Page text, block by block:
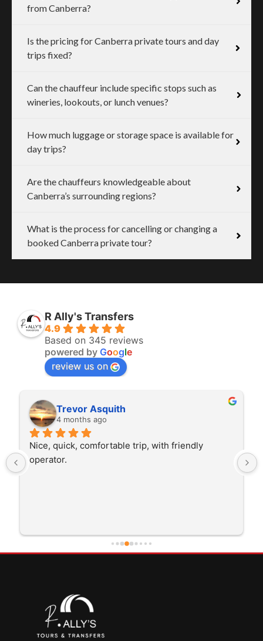
from Canberra?
Is the pricing for Canberra private tours and day
trips fixed?
Can the chauffeur include specific stops such as
wineries, lookouts, or lunch venues?
How much luggage or storage space is available for
day trips?
Are the chauffeurs knowledgeable about
Canberra’s surrounding regions?
What is the process for cancelling or changing a
booked Canberra private tour?
R Ally's Transfers
4.9
Based on 345 reviews
powered by Google
review us on
Trevor Asquith
4 months ago
Nice, quick, comfortable trip, with friendly
operator.